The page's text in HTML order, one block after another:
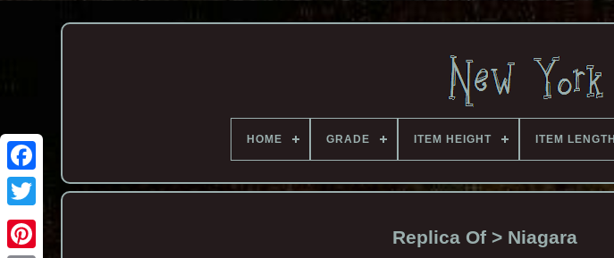
HOME GRADE ITEM HEIGHT ITEM LENGTH
Replica Of > Niagara